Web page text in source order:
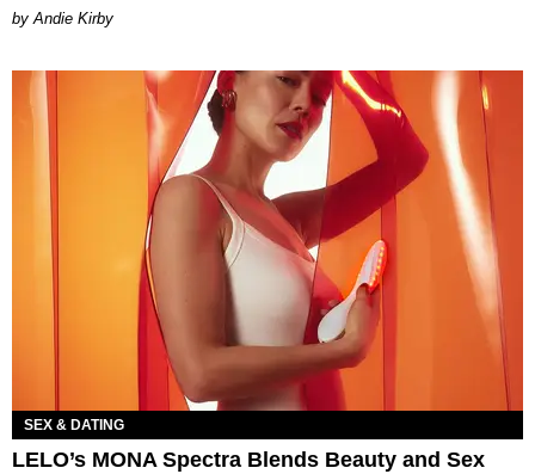
by Andie Kirby
SEX & DATING
LELO’s MONA Spectra Blends Beauty and Sex